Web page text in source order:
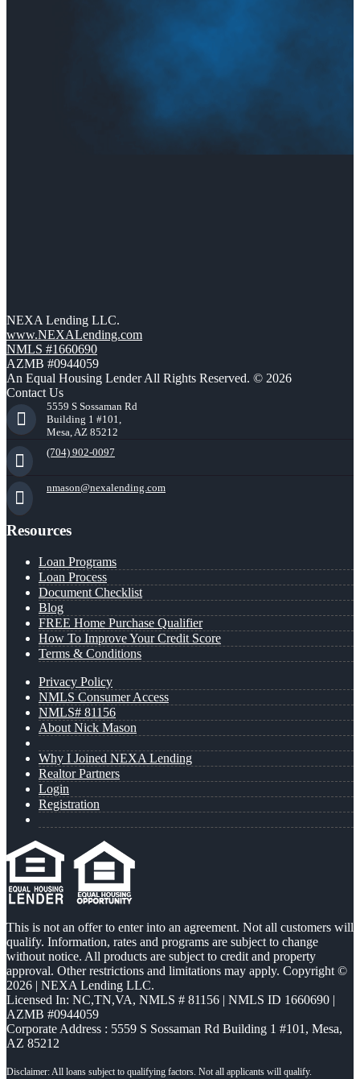
NEXA Lending LLC.
www.NEXALending.com
NMLS #1660690
AZMB #0944059
An Equal Housing Lender All Rights Reserved. © 2026
Contact Us
5559 S Sossaman Rd
Building 1 #101,
Mesa, AZ 85212
(704) 902-0097
nmason@nexalending.com
Resources
Loan Programs
Loan Process
Document Checklist
Blog
FREE Home Purchase Qualifier
How To Improve Your Credit Score
Terms & Conditions
Privacy Policy
NMLS Consumer Access
NMLS# 81156
About Nick Mason
Why I Joined NEXA Lending
Realtor Partners
Login
Registration
This is not an offer to enter into an agreement. Not all customers will
qualify. Information, rates and programs are subject to change
without notice. All products are subject to credit and property
approval. Other restrictions and limitations may apply. Copyright ©
2026 | NEXA Lending LLC.
Licensed In: NC,TN,VA, NMLS # 81156 | NMLS ID 1660690 |
AZMB #0944059
Corporate Address : 5559 S Sossaman Rd Building 1 #101, Mesa,
AZ 85212